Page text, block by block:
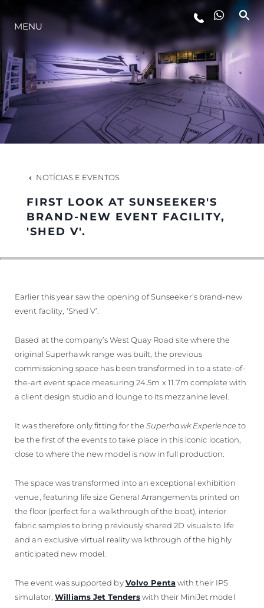
ESTILO DE VIDA
INOVAÇÃO
EMPRESA
EQUIPE
HERANÇA
VALUE YOUR BOAT
MENU
NOTÍCIAS E EVENTOS
FIRST LOOK AT SUNSEEKER'S
BRAND-NEW EVENT FACILITY,
'SHED V'.
Earlier this year saw the opening of Sunseeker’s brand-new
event facility, ‘Shed V’.
Based at the company’s West Quay Road site where the
original Superhawk range was built, the previous
commissioning space has been transformed in to a state-of-
the-art event space measuring 24.5m x 11.7m complete with
a client design studio and lounge to its mezzanine level.
It was therefore only fitting for the Superhawk Experienceto
be the first of the events to take place in this iconic location,
close to where the new model is now in full production.
The space was transformed into an exceptional exhibition
venue, featuring life size General Arrangements printed on
the floor (perfect for a walkthrough of the boat), interior
fabric samples to bring previously shared 2D visuals to life
and an exclusive virtual reality walkthrough of the highly
anticipated new model.
The event was supported byVolvo Pentawith their IPS
simulator,Williams Jet Tenderswith their MiniJet model